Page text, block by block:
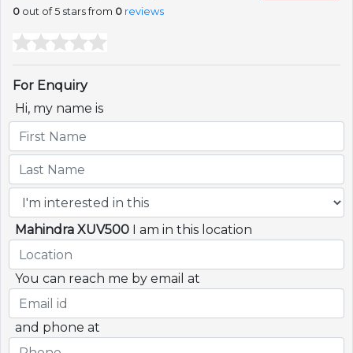
0 out of 5 stars from 0 reviews
For Enquiry
Hi, my name is
Mahindra XUV500 I am in this location
You can reach me by email at
and phone at